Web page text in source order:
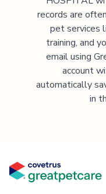
records are
pet services
training, and
email using
account
automatically
in